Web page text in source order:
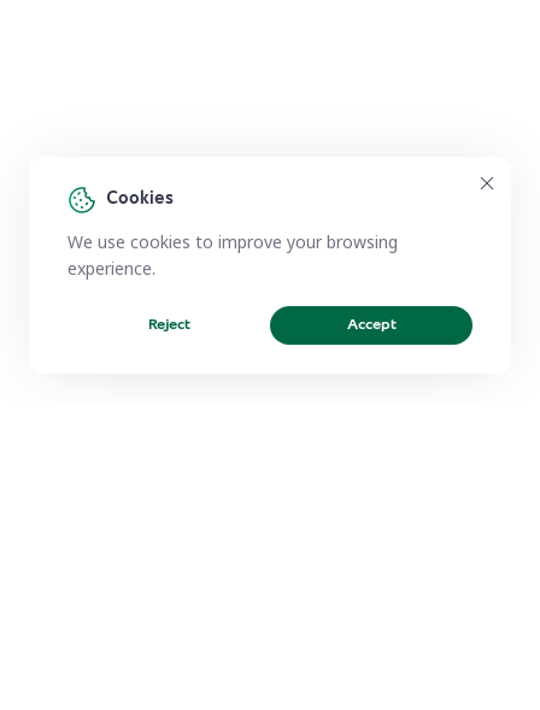
Cookies
We use cookies to improve your browsing
experience.
Reject Accept